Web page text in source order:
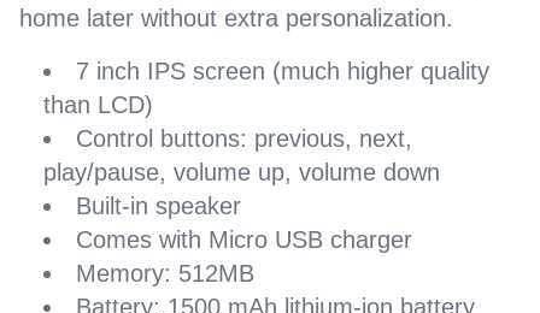
home later without extra personalization.
7 inch IPS screen (much higher quality
than LCD)
Control buttons: previous, next,
play/pause, volume up, volume down
Built-in speaker
Comes with Micro USB charger
Memory: 512MB
Battery: 1500 mAh lithium-ion battery